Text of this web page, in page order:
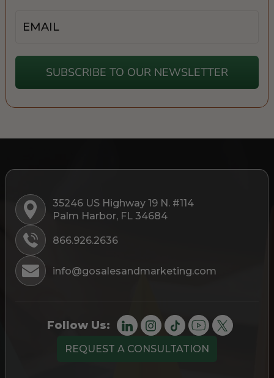
SUBSCRIBE TO OUR NEWSLETTER
35246 US Highway 19 N. #114
Palm Harbor, FL 34684
866.926.2636
info@gosalesandmarketing.com
Follow Us:
REQUEST A CONSULTATION